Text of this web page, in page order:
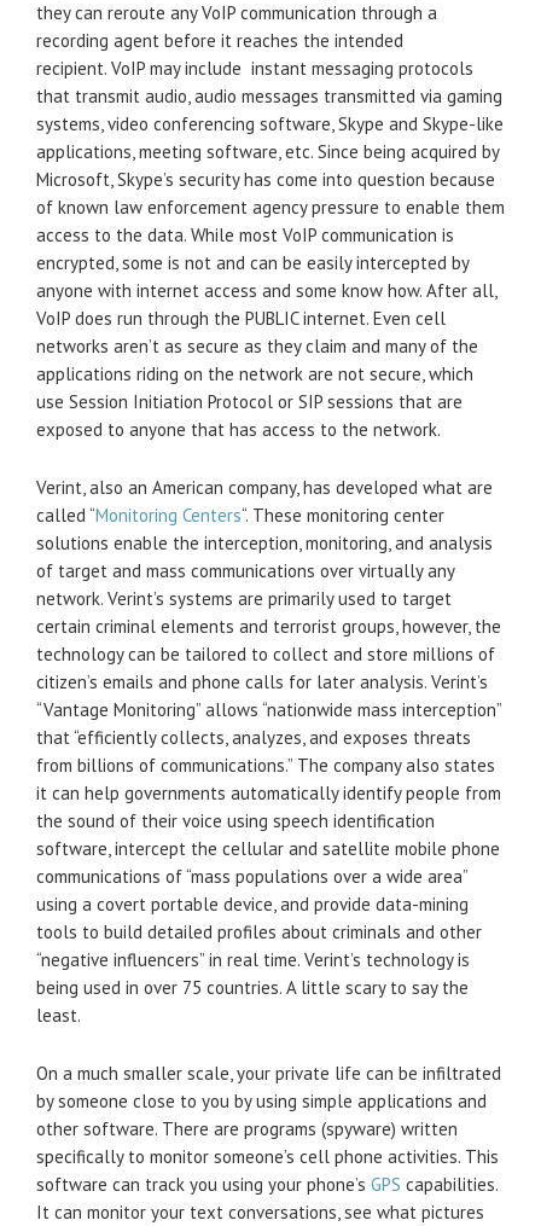
they can reroute any VoIP communication through a
recording agent before it reaches the intended
recipient. VoIP may include instant messaging protocols
that transmit audio, audio messages transmitted via gaming
systems, video conferencing software, Skype and Skype-like
applications, meeting software, etc. Since being acquired by
Microsoft, Skype’s security has come into question because
of known law enforcement agency pressure to enable them
access to the data. While most VoIP communication is
encrypted, some is not and can be easily intercepted by
anyone with internet access and some know how. After all,
VoIP does run through the PUBLIC internet. Even cell
networks aren’t as secure as they claim and many of the
applications riding on the network are not secure, which
use Session Initiation Protocol or SIP sessions that are
exposed to anyone that has access to the network.
Verint, also an American company, has developed what are
called “Monitoring Centers“. These monitoring center
solutions enable the interception, monitoring, and analysis
of target and mass communications over virtually any
network. Verint’s systems are primarily used to target
certain criminal elements and terrorist groups, however, the
technology can be tailored to collect and store millions of
citizen’s emails and phone calls for later analysis. Verint’s
“Vantage Monitoring” allows “nationwide mass interception”
that “efficiently collects, analyzes, and exposes threats
from billions of communications.” The company also states
it can help governments automatically identify people from
the sound of their voice using speech identification
software, intercept the cellular and satellite mobile phone
communications of “mass populations over a wide area”
using a covert portable device, and provide data-mining
tools to build detailed profiles about criminals and other
“negative influencers” in real time. Verint’s technology is
being used in over 75 countries. A little scary to say the
least.
On a much smaller scale, your private life can be infiltrated
by someone close to you by using simple applications and
other software. There are programs (spyware) written
specifically to monitor someone’s cell phone activities. This
software can track you using your phone’s GPS capabilities.
It can monitor your text conversations, see what pictures